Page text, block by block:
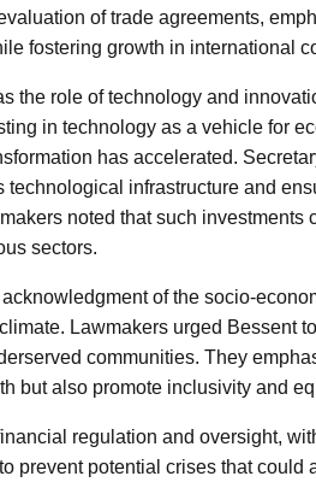
of trade agreements,
fostering growth in international
the role of technology and
in technology as a vehicle for
has accelerated.
technological infrastructure and
noted that such investments
sectors.
of the socio-
Lawmakers urged Bessent
communities. They
but also promote inclusivity and
regulation and oversight,
prevent potential crises that could